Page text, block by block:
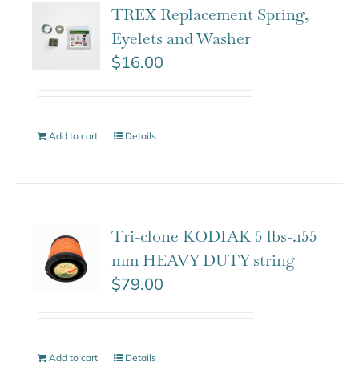
TREX Replacement Spring,
Eyelets and Washer
$16.00
Add to cart Details
Tri-clone KODIAK 5 lbs-.155
mm HEAVY DUTY string
$79.00
Add to cart Details